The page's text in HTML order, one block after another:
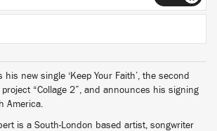
new single ‘Keep Your Faith’, the second
“Collage 2”, and announces his signing
America.
is a South-London based artist, songwriter